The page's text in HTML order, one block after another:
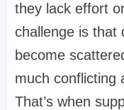
they lack effort
challenge is that
become
much conflicting
That’s when